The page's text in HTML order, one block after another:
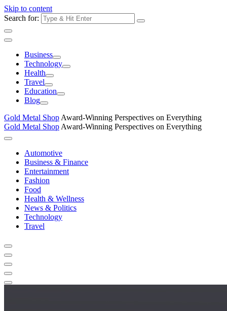
Skip to content
Search for:
Business
Technology
Health
Travel
Education
Blog
Gold Metal Shop Award-Winning Perspectives on Everything
Gold Metal Shop Award-Winning Perspectives on Everything
Automotive
Business & Finance
Entertainment
Fashion
Food
Health & Wellness
News & Politics
Technology
Travel